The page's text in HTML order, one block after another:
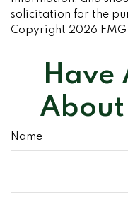
solicitation for the
Copyright 2026
Have
About
Name